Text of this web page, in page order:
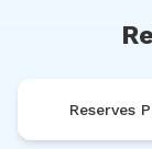
Reserves